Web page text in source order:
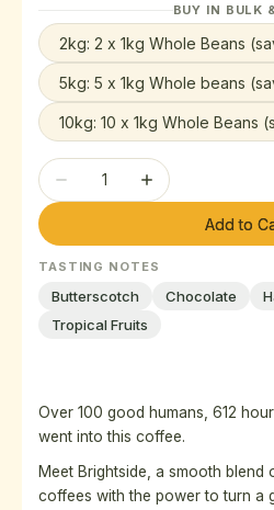
out
or
out
or
out
or
BUY IN BULK
2kg: 2 x 1kg Whole Beans
Variant
sold
out
or
unavailable
5kg: 5 x 1kg Whole beans
Variant
sold
out
10kg: 10 x 1kg Whole Beans
Variant
Decrease
Brightside
Blend
Quantity
Increase
Brightside
Blend
Add to
TASTING NOTES
Butterscotch Chocolate
Tropical Fruits
Over 100 good humans, 612
went into this coffee.
Meet Brightside, a smooth blend
coffees with the power to turn a